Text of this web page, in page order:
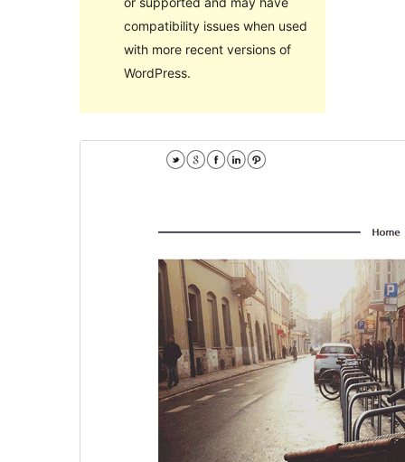
compatibility issues when used
with more recent versions of
WordPress.